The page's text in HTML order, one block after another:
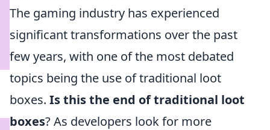
The gaming industry has experienced
significant transformations over the past
few years, with one of the most debated
topics being the use of traditional loot
boxes. Is this the end of traditional loot
boxes? As developers look for more